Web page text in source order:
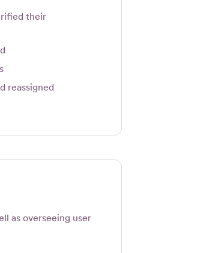
their
reassigned
as overseeing user